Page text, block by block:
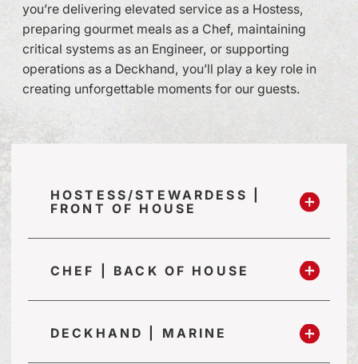
you’re delivering elevated service as a Hostess,
preparing gourmet meals as a Chef, maintaining
critical systems as an Engineer, or supporting
operations as a Deckhand, you’ll play a key role in
creating unforgettable moments for our guests.
HOSTESS/STEWARDESS |
FRONT OF HOUSE
CHEF | BACK OF HOUSE
DECKHAND | MARINE